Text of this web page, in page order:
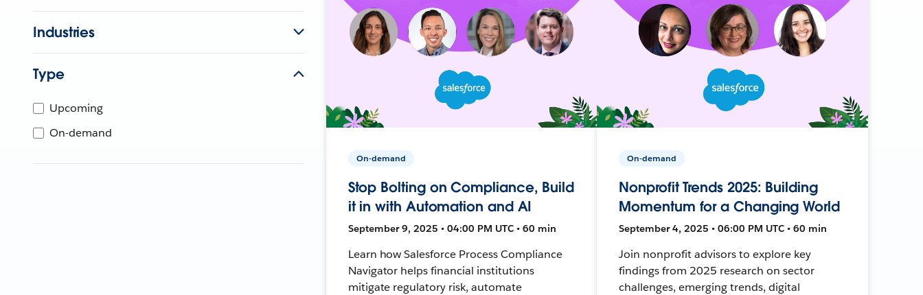
Industries
Type
Upcoming
On-demand
On-demand
Stop Bolting on Compliance, Build
it in with Automation and AI
September 9, 2025 • 04:00 PM UTC • 60 min
Learn how Salesforce Process Compliance
Navigator helps financial institutions
mitigate regulatory risk, automate
On-demand
Nonprofit Trends 2025: Building
Momentum for a Changing World
September 4, 2025 • 06:00 PM UTC • 60 min
Join nonprofit advisors to explore key
findings from 2025 research on sector
challenges, emerging trends, digital